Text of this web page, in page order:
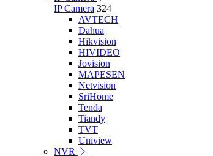
IP Camera 324
AVTECH
Dahua
Hikvision
HIVIDEO
Jovision
MAPESEN
Netvision
SriHome
Tenda
Tiandy
TVT
Uniview
NVR